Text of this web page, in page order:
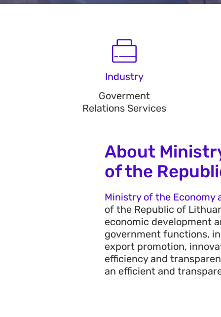
Industry
Goverment
Relations Services
About
of the
Ministry of the Economy
of the Republic of
economic development
government functions,
export promotion,
efficiency and
an efficient and